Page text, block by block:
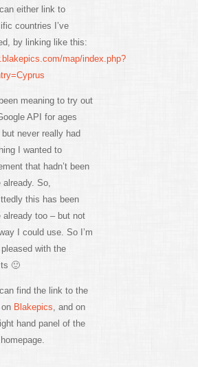
either link to
countries I’ve
by linking like this:
map/index.php?
been meaning to try out
API for ages
but never really had
I wanted to
that hadn’t been
already. So,
this has been
already too – but not
I could use. So I’m
with the
🙂
find the link to the
Blakepics , and on
hand panel of the